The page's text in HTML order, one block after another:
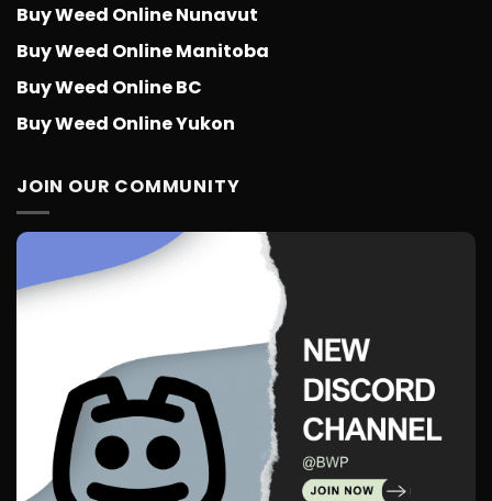
Buy Weed Online Nunavut
Buy Weed Online Manitoba
Buy Weed Online BC
Buy Weed Online Yukon
JOIN OUR COMMUNITY